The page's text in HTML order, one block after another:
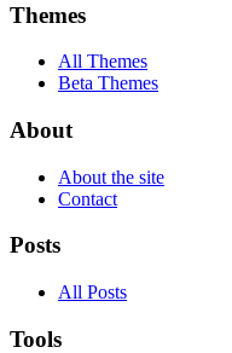
Themes
All Themes
Beta Themes
About
About the site
Contact
Posts
All Posts
Tools